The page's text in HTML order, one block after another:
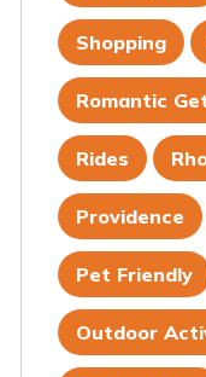
Shopping
Romantic
Rides
Providence
Pet Friendly
Outdoor